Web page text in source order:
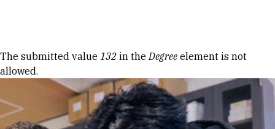
Error message
The submitted value 132 in theDegree element is not
allowed.